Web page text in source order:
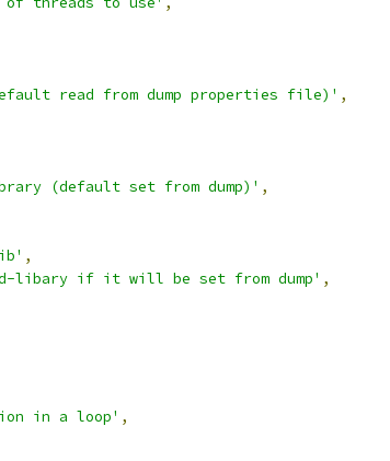
read from dump properties file)' ,
(default set from dump)' ,
,
libary if it will be set from dump' ,
in a loop' ,